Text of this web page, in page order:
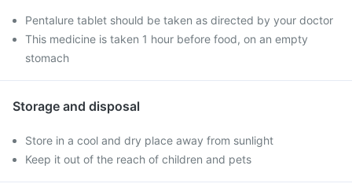
Pentalure tablet should be taken as directed by your doctor
This medicine is taken 1 hour before food, on an empty
stomach
Storage and disposal
Store in a cool and dry place away from sunlight
Keep it out of the reach of children and pets